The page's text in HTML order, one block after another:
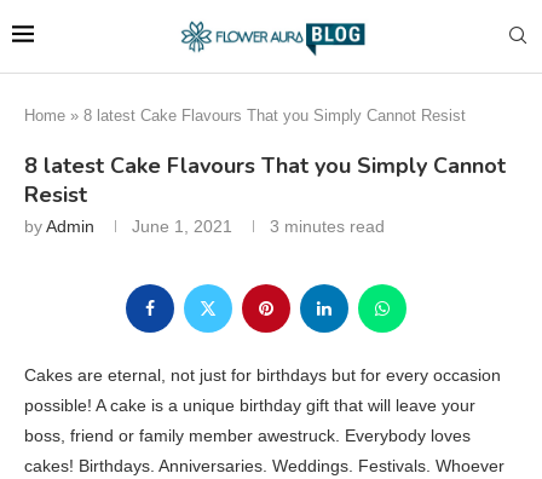
Home » 8 latest Cake Flavours That you Simply Cannot Resist
8 latest Cake Flavours That you Simply Cannot
Resist
byAdmin June 1, 2021 3 minutes read
Cakes are eternal, not just for birthdays but for every occasion
possible! A cake is a unique birthday gift that will leave your
boss, friend or family member awestruck. Everybody loves
cakes! Birthdays. Anniversaries. Weddings. Festivals. Whoever